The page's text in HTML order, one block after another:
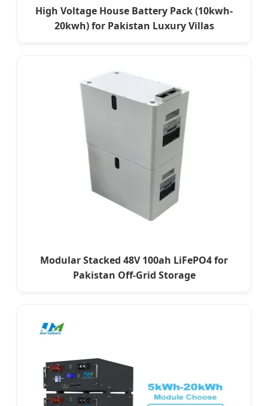
High Voltage House Battery Pack (10kwh-
20kwh) for Pakistan Luxury Villas
Modular Stacked 48V 100ah LiFePO4 for
Pakistan Off-Grid Storage